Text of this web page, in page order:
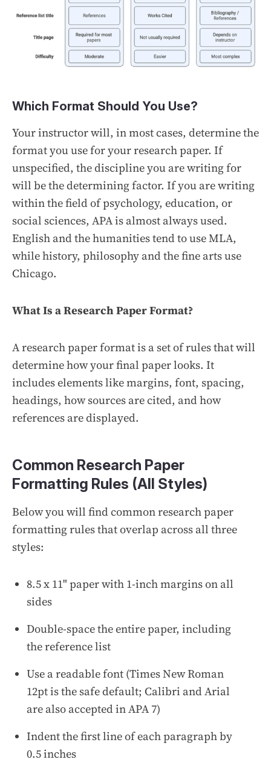
Which Format Should You Use?
Your instructor will, in most cases, determine the
format you use for your research paper. If
unspecified, the discipline you are writing for
will be the determining factor. If you are writing
within the field of psychology, education, or
social sciences, APA is almost always used.
English and the humanities tend to use MLA,
while history, philosophy and the fine arts use
Chicago.
What Is a Research Paper Format?
A research paper format is a set of rules that will
determine how your final paper looks. It
includes elements like margins, font, spacing,
headings, how sources are cited, and how
references are displayed.
Common Research Paper
Formatting Rules (All Styles)
Below you will find common research paper
formatting rules that overlap across all three
styles:
8.5 x 11" paper with 1-inch margins on all
sides
Double-space the entire paper, including
the reference list
Use a readable font (Times New Roman
12pt is the safe default; Calibri and Arial
are also accepted in APA 7)
Indent the first line of each paragraph by
0.5 inches